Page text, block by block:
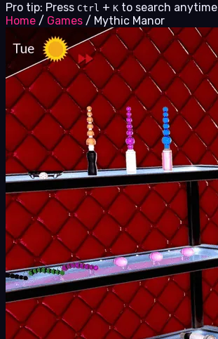
Pro tip: Press Ctrl + K to search anytime
Home / Games / Mythic Manor